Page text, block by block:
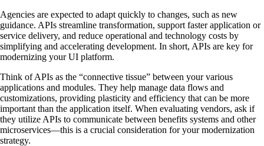
Agencies are expected to adapt quickly to changes, such as new
guidance. APIs streamline transformation, support faster application or
service delivery, and reduce operational and technology costs by
simplifying and accelerating development. In short, APIs are key for
modernizing your UI platform.
Think of APIs as the “connective tissue” between your various
applications and modules. They help manage data flows and
customizations, providing plasticity and efficiency that can be more
important than the application itself. When evaluating vendors, ask if
they utilize APIs to communicate between benefits systems and other
microservices—this is a crucial consideration for your modernization
strategy.